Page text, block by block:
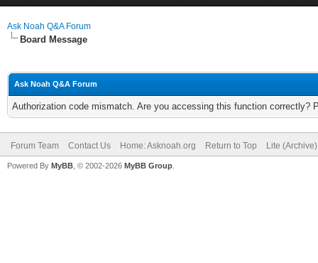
Ask Noah Q&A Forum
Board Message
Ask Noah Q&A Forum
Authorization code mismatch. Are you accessing this function correctly?
Forum Team Contact Us Home: Asknoah.org Return to Top Lite
Powered By MyBB , © 2002-2026 MyBB Group